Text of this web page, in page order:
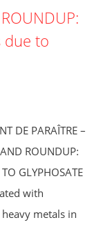
due to
DE PARAÎTRE –
ROUNDUP:
GLYPHOSATE
with
metals in